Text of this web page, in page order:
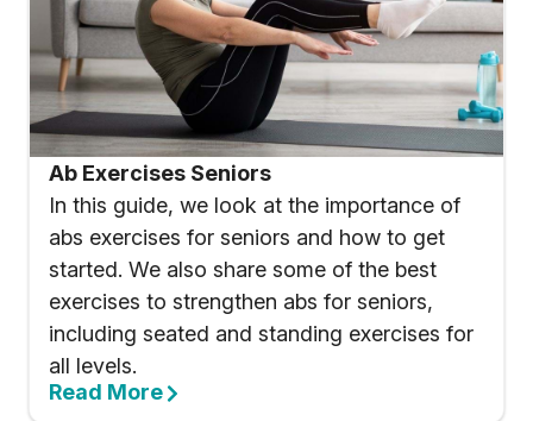
Ab Exercises Seniors
In this guide, we look at the importance of
abs exercises for seniors and how to get
started. We also share some of the best
exercises to strengthen abs for seniors,
including seated and standing exercises for
all levels.
Read More